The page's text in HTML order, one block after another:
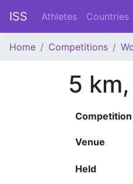
ISS Athletes Countries
Home Competitions
5
Competition
Venue
Held